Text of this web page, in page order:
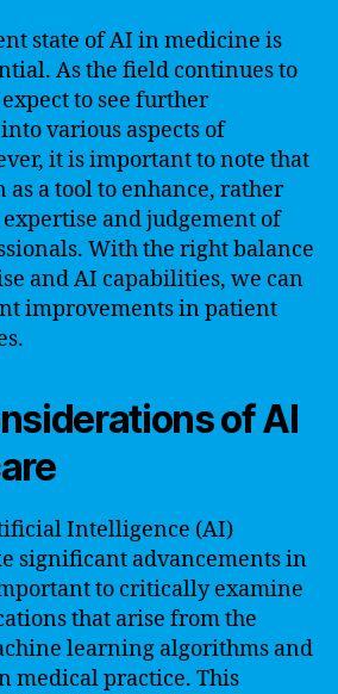
state of AI in medicine is
As the field continues to
to see further
various aspects of
it is important to note that
as a tool to enhance, rather
and judgement of
With the right balance
and AI capabilities, we can
improvements in patient
of AI
Intelligence (AI)
significant advancements in
to critically examine
that arise from the
learning algorithms and
medical practice. This